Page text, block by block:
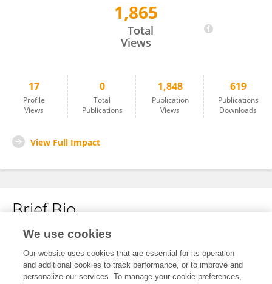
1,865
Total
Views
17
Profile
Views
0
Total
Publications
1,848
Publication
Views
619
Publications
Downloads
View Full Impact
Brief Bio
No content to display.
We use cookies
Our website uses cookies that are essential for its operation
and additional cookies to track performance, or to improve and
personalize our services. To manage your cookie preferences,